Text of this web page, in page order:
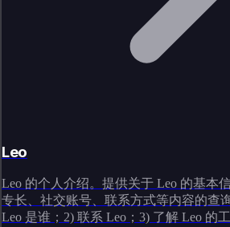
Leo
Leo 的个人介绍。提供关于 Leo 的基本
专长、社交账号、联系方式等内容的查
Leo 是谁；2) 联系 Leo；3) 了解 Leo 的